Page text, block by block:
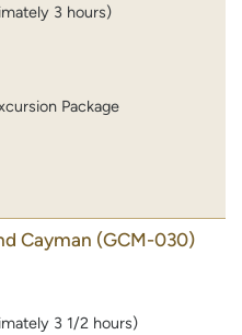
3 hours)
Package
Cayman (GCM-030)
3 1/2 hours)